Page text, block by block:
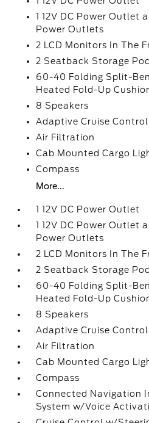
1 12V DC Power Outlet
Power Outlets
2 LCD Monitors In The
2 Seatback Storage
60-40 Folding Split-
Heated Fold-Up
8 Speakers
Adaptive Cruise
Air Filtration
Cab Mounted Cargo
Compass
More...
1 12V DC Power Outlet
1 12V DC Power Outlet
Power Outlets
2 LCD Monitors In The
2 Seatback Storage
60-40 Folding Split-
Heated Fold-Up
8 Speakers
Adaptive Cruise
Air Filtration
Cab Mounted Cargo
Compass
Connected Navigation
System w/Voice